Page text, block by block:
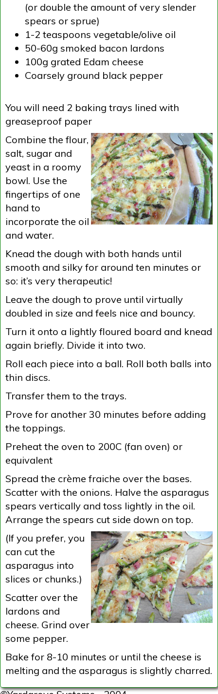
(or double the amount of very slender
spears or sprue)
1-2 teaspoons vegetable/olive oil
50-60g smoked bacon lardons
100g grated Edam cheese
Coarsely ground black pepper
You will need 2 baking trays lined with
greaseproof paper
Combine the flour,
salt, sugar and
yeast in a roomy
bowl. Use the
fingertips of one
hand to
incorporate the oil
and water.
Knead the dough with both hands until
smooth and silky for around ten minutes or
so: it’s very therapeutic!
Leave the dough to prove until virtually
doubled in size and feels nice and bouncy.
Turn it onto a lightly floured board and knead
again briefly. Divide it into two.
Roll each piece into a ball. Roll both balls into
thin discs.
Transfer them to the trays.
Prove for another 30 minutes before adding
the toppings.
Preheat the oven to 200C (fan oven) or
equivalent
Spread the crème fraiche over the bases.
Scatter with the onions. Halve the asparagus
spears vertically and toss lightly in the oil.
Arrange the spears cut side down on top.
(If you prefer, you
can cut the
asparagus into
slices or chunks.)
Scatter over the
lardons and
cheese. Grind over
some pepper.
Bake for 8-10 minutes or until the cheese is
melting and the asparagus is slightly charred.